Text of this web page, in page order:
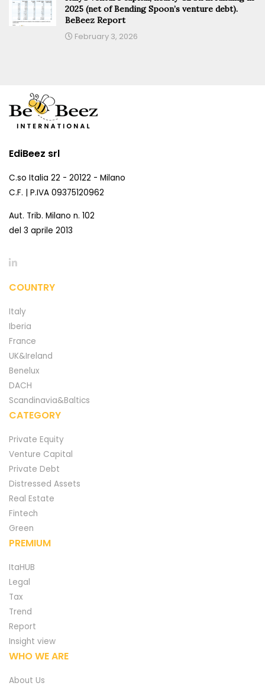
2025 (net of Bending Spoon’s venture debt).
BeBeez Report
February 3, 2026
EdiBeez srl
C.so Italia 22 - 20122 - Milano
C.F. | P.IVA 09375120962
Aut. Trib. Milano n. 102
del 3 aprile 2013
COUNTRY
Italy
Iberia
France
UK&Ireland
Benelux
DACH
Scandinavia&Baltics
CATEGORY
Private Equity
Venture Capital
Private Debt
Distressed Assets
Real Estate
Fintech
Green
PREMIUM
ItaHUB
Legal
Tax
Trend
Report
Insight view
WHO WE ARE
About Us